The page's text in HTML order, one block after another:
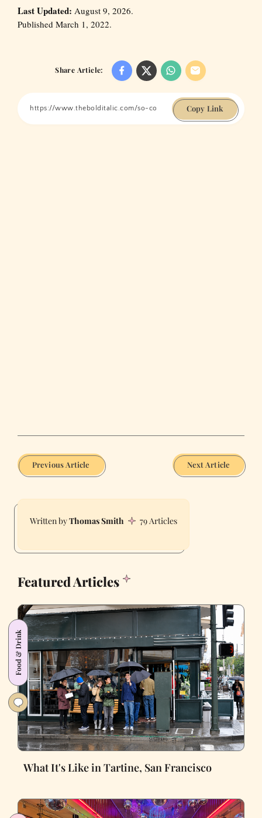
Last Updated: August 9, 2026.
Published March 1, 2022.
Share Article:
Copy Link
Previous Article Next Article
Thomas Smith 79 Articles
Featured Articles
Food & Drink
What It's Like in Tartine, San Francisco